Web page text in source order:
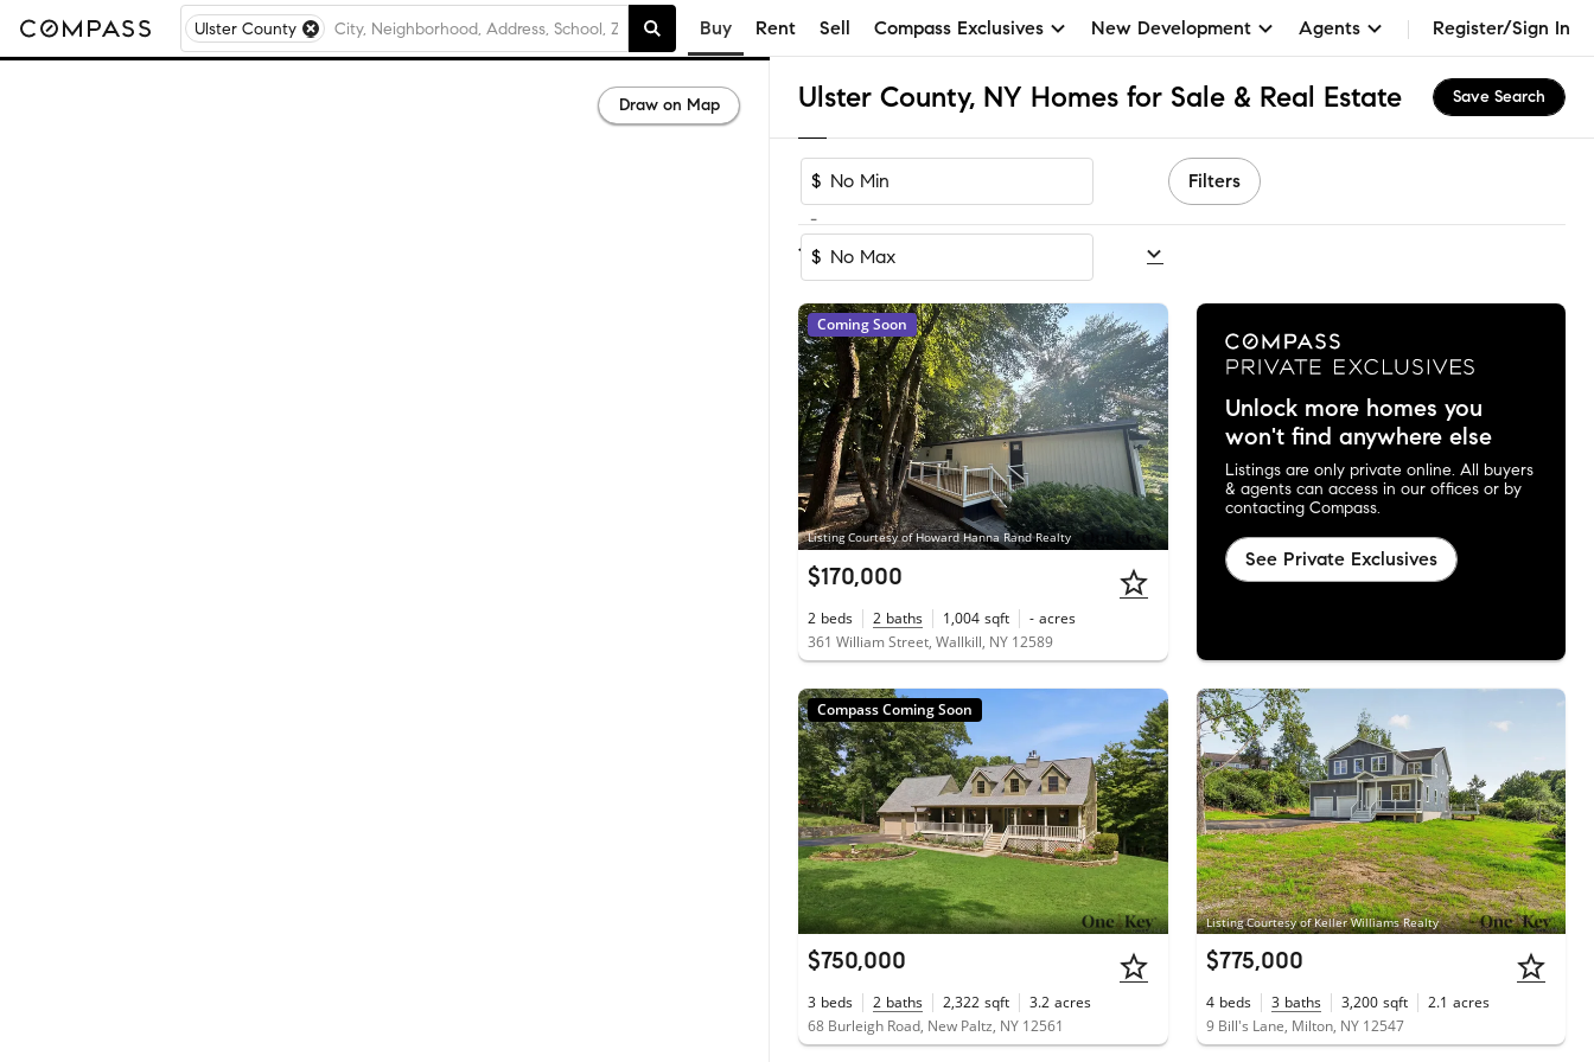
Ulster County Buy Rent Sell Compass Exclusives New Development Agents Register/Sign In
Ulster County, NY Homes for Sale & Real Estate Save Search
$
-
$
Filters
1-60of 1,051Homes
Listing Courtesy of Howard Hanna Rand Realty
Coming Soon
$170,000
2 beds 2 baths 1,004 sqft - acres
361 William Street, Wallkill, NY 12589
Unlock more homes you
won't find anywhere else
Listings are only private online. All buyers
& agents can access in our offices or by
contacting Compass.
See Private Exclusives
Compass Coming Soon
$750,000
3 beds 2 baths 2,322 sqft 3.2 acres
68 Burleigh Road, New Paltz, NY 12561
Listing Courtesy of Keller Williams Realty
$775,000
4 beds 3 baths 3,200 sqft 2.1 acres
9 Bill's Lane, Milton, NY 12547
Draw on Map